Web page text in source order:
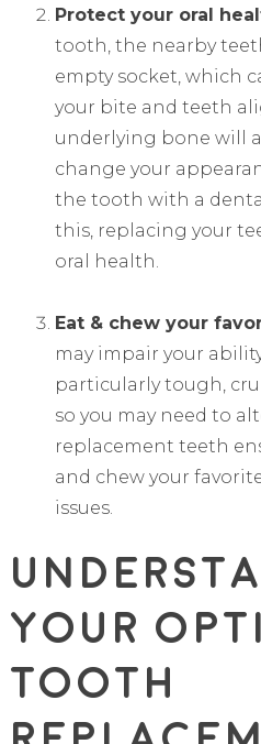
Protect your oral
tooth, the nearby
empty socket, which
your bite and teeth
underlying bone will
change your
the tooth with a
this, replacing your
oral health.
Eat & chew your
may impair your
particularly tough,
so you may need to
replacement teeth
and chew your
issues.
Your
Tooth